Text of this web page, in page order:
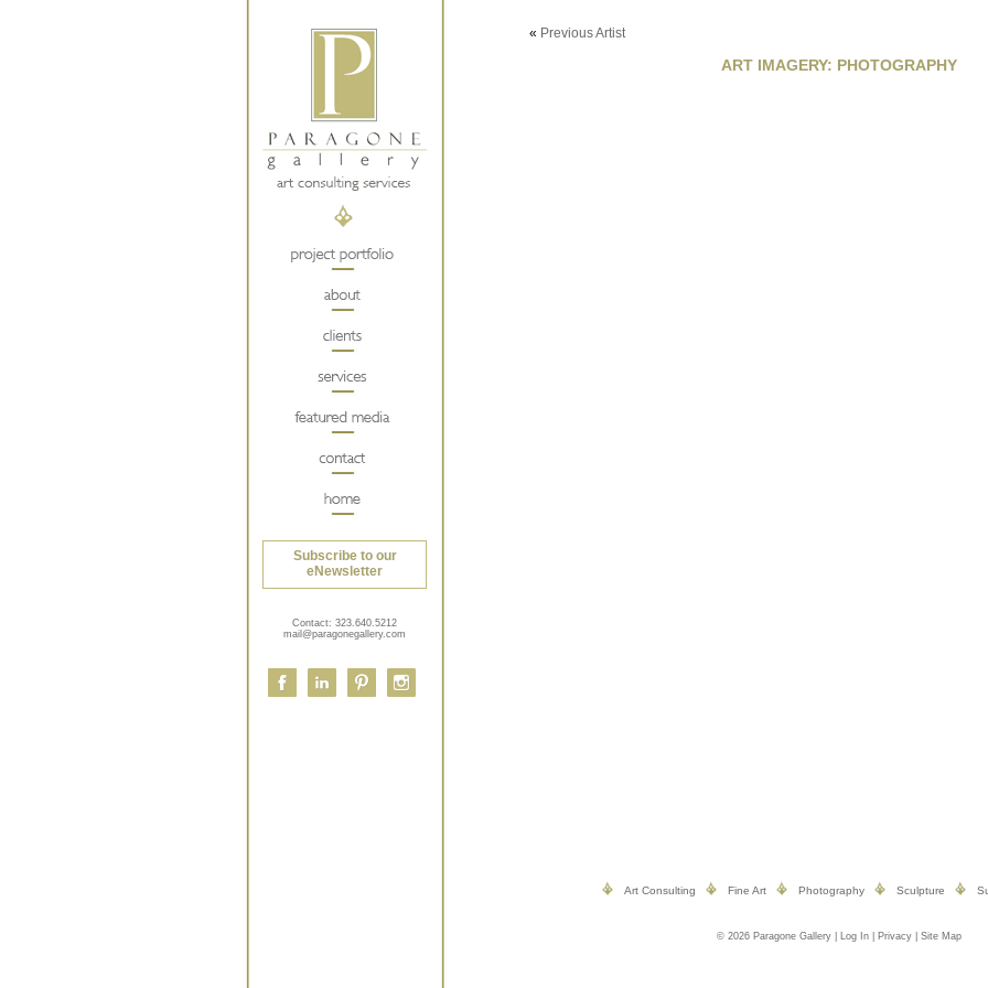
Subscribe to our
eNewsletter
Contact: 323.640.5212
mail@paragonegallery.com
« Previous Artist
ART IMAGERY: PHOTOGRAPHY
Art Consulting Fine Art Photography Sculpture
© 2026 Paragone Gallery | Log In| Privacy| Site Map